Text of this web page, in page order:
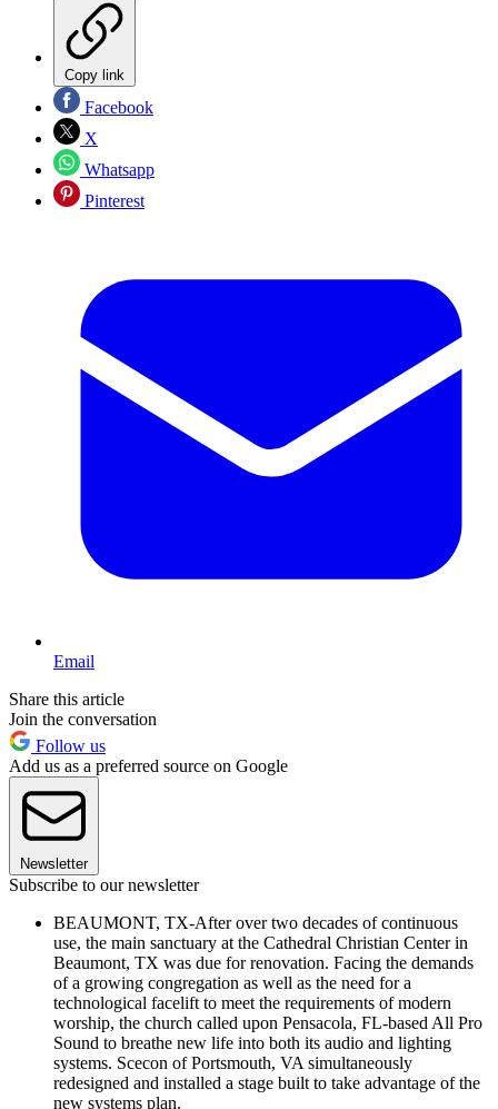
Copy link
Facebook
X
Whatsapp
Pinterest
Email
Share this article
Join the conversation
Follow us
Add us as a preferred source on Google
Newsletter
Subscribe to our newsletter
BEAUMONT, TX-After over two decades of continuous
use, the main sanctuary at the Cathedral Christian Center in
Beaumont, TX was due for renovation. Facing the demands
of a growing congregation as well as the need for a
technological facelift to meet the requirements of modern
worship, the church called upon Pensacola, FL-based All Pro
Sound to breathe new life into both its audio and lighting
systems. Scecon of Portsmouth, VA simultaneously
redesigned and installed a stage built to take advantage of the
new systems plan.